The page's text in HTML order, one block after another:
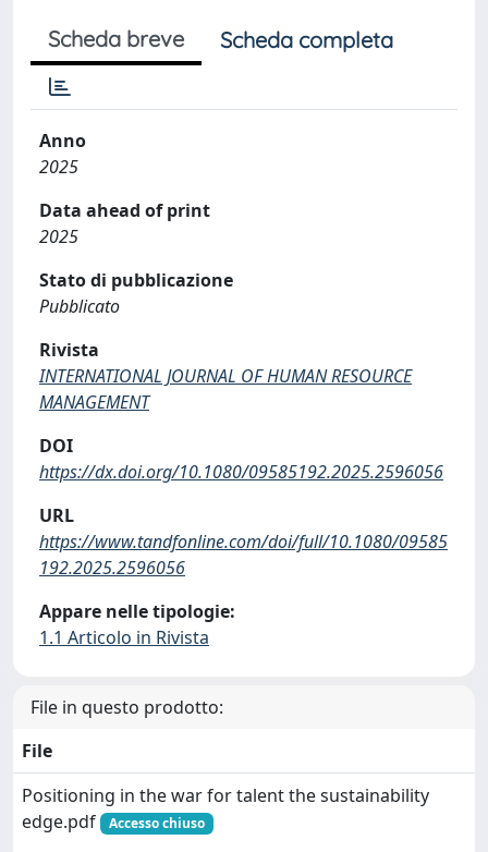
Scheda breve Scheda completa
Anno
2025
Data ahead of print
2025
Stato di pubblicazione
Pubblicato
Rivista
INTERNATIONAL JOURNAL OF HUMAN RESOURCE
MANAGEMENT
DOI
https://dx.doi.org/10.1080/09585192.2025.2596056
URL
https://www.tandfonline.com/doi/full/10.1080/09585
192.2025.2596056
Appare nelle tipologie:
1.1 Articolo in Rivista
File in questo prodotto:
File
Positioning in the war for talent the sustainability
edge.pdf
Accesso chiuso